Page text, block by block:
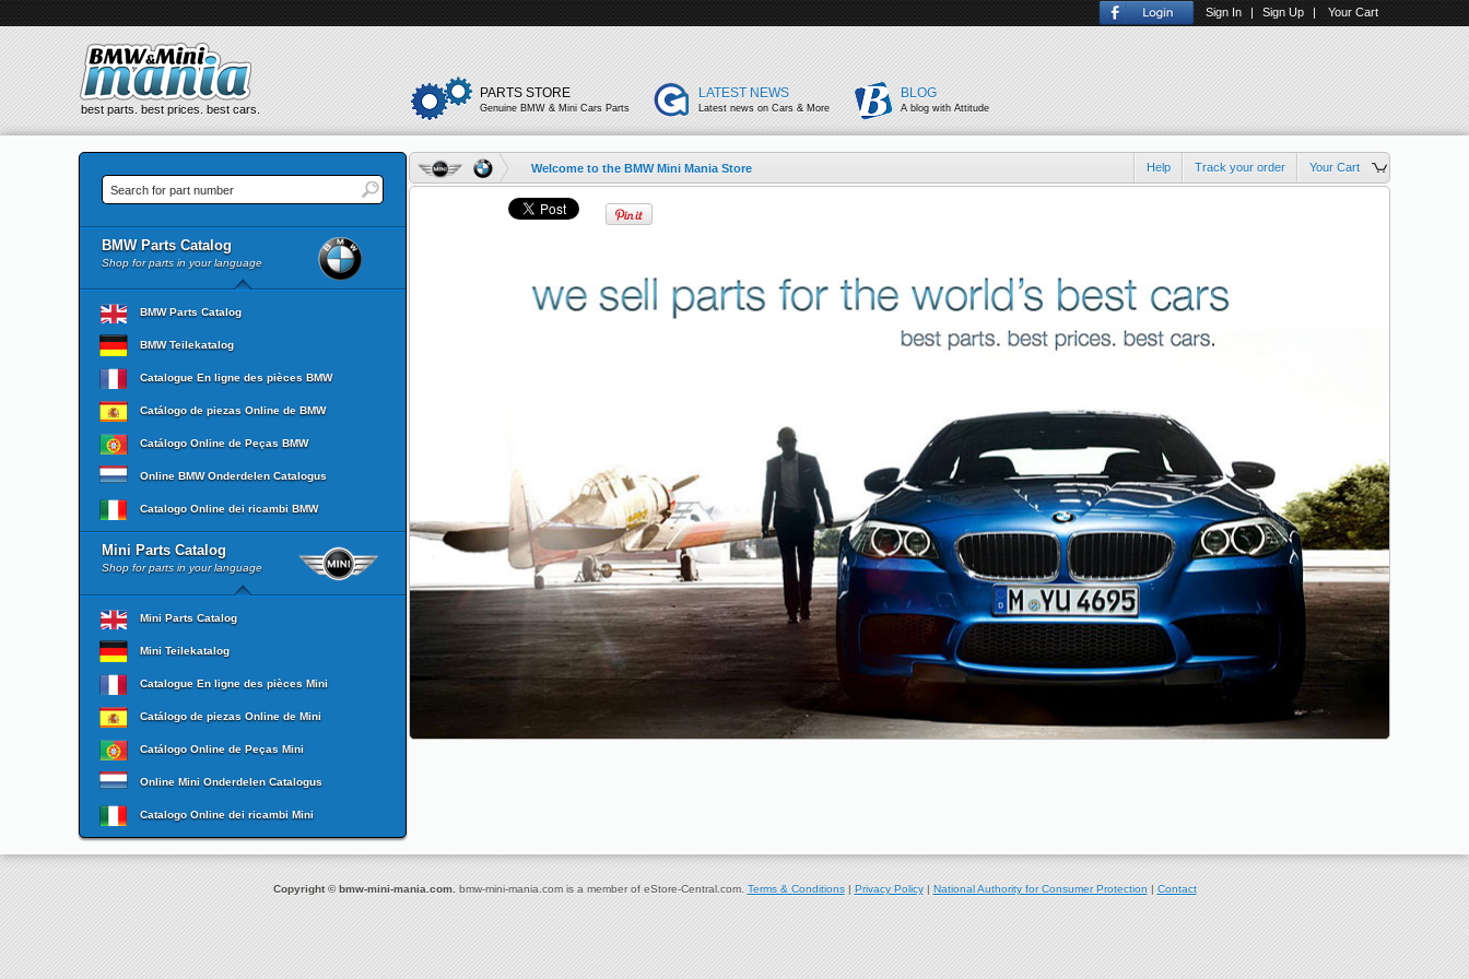
Your Cart
Sign In | Sign Up |
best parts. best prices. best cars.
PARTS STORE
Genuine BMW & Mini Cars Parts
LATEST NEWS
Latest news on Cars & More
BLOG
A blog with Attitude
BMW Parts Catalog
Shop for parts in your language
BMW Parts Catalog
BMW Teilekatalog
Catalogue En ligne des pièces BMW
Catálogo de piezas Online de BMW
Catálogo Online de Peças BMW
Online BMW Onderdelen Catalogus
Catalogo Online dei ricambi BMW
Mini Parts Catalog
Shop for parts in your language
Mini Parts Catalog
Mini Teilekatalog
Catalogue En ligne des pièces Mini
Catálogo de piezas Online de Mini
Catálogo Online de Peças Mini
Online Mini Onderdelen Catalogus
Catalogo Online dei ricambi Mini
Welcome to the BMW Mini Mania Store Help Track your order Your Cart
Copyright © bmw-mini-mania.com. bmw-mini-mania.com is a member of eStore-Central.com. Terms & Conditions| Privacy Policy| National Authority for Consumer Protection | Contact